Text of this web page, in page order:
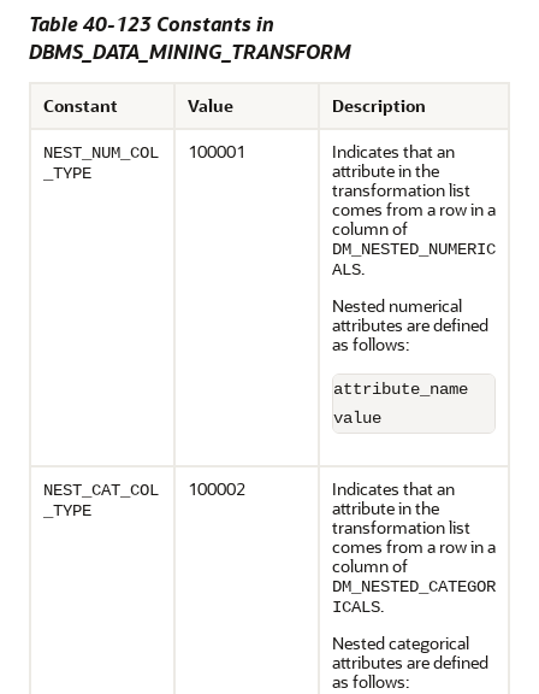
Table 40-123 Constants in
DBMS_DATA_MINING_TRANSFORM
Constant Value Description
NEST_NUM_COL
_TYPE
100001
Indicates that an
attribute in the
transformation list
comes from a row in a
column of
DM_NESTED_NUMERIC
ALS.
Nested numerical
attributes are defined
as follows:
attribute_name
value
NEST_CAT_COL
_TYPE
100002
Indicates that an
attribute in the
transformation list
comes from a row in a
column of
DM_NESTED_CATEGOR
ICALS.
Nested categorical
attributes are defined
as follows: